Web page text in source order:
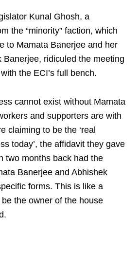
Kunal Ghosh, a
the “minority” faction, which
to Mamata Banerjee and her
Banerjee, ridiculed the meeting
the ECI’s full bench.
cannot exist without Mamata
and supporters are with
claiming to be the ‘real
today’, the affidavit they gave
two months back had the
Banerjee and Abhishek
forms. This is like a
the owner of the house